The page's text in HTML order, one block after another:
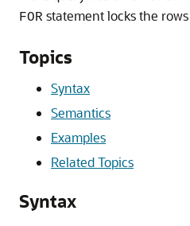
FOR statement locks the
Topics
Syntax
Semantics
Examples
Related Topics
Syntax